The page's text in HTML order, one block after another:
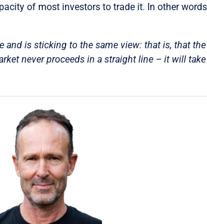
of most investors to trade it. In other
and is sticking to the same view: that is, that
never proceeds in a straight line – it will